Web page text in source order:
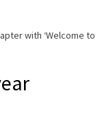
with ‘Welcome to